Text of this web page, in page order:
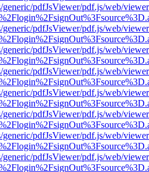
generic/pdfJsViewer/pdf.js/web/
generic/pdfJsViewer/pdf.js/web/
generic/pdfJsViewer/pdf.js/web/
generic/pdfJsViewer/pdf.js/web/
generic/pdfJsViewer/pdf.js/web/
generic/pdfJsViewer/pdf.js/web/
generic/pdfJsViewer/pdf.js/web/
generic/pdfJsViewer/pdf.js/web/